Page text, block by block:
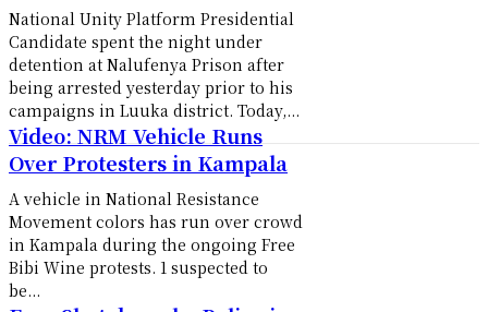
National Unity Platform Presidential
Candidate spent the night under
detention at Nalufenya Prison after
being arrested yesterday prior to his
campaigns in Luuka district. Today,...
Video: NRM Vehicle Runs
Over Protesters in Kampala
A vehicle in National Resistance
Movement colors has run over crowd
in Kampala during the ongoing Free
Bibi Wine protests. 1 suspected to
be...